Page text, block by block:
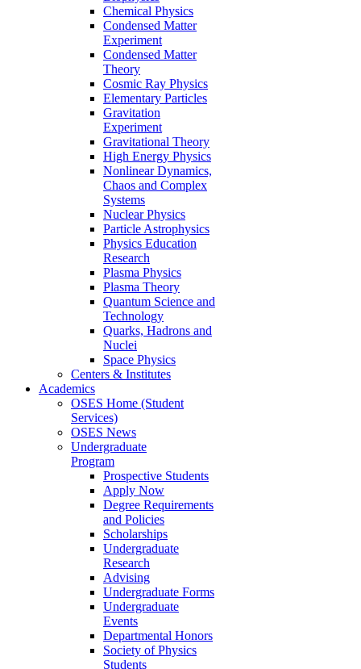
Chemical Physics
Condensed Matter
Experiment
Condensed Matter
Theory
Cosmic Ray Physics
Elementary Particles
Gravitation
Experiment
Gravitational Theory
High Energy Physics
Nonlinear Dynamics,
Chaos and Complex
Systems
Nuclear Physics
Particle Astrophysics
Physics Education
Research
Plasma Physics
Plasma Theory
Quantum Science and
Technology
Quarks, Hadrons and
Nuclei
Space Physics
Centers & Institutes
Academics
OSES Home (Student
Services)
OSES News
Undergraduate
Program
Prospective Students
Apply Now
Degree Requirements
and Policies
Scholarships
Undergraduate
Research
Advising
Undergraduate Forms
Undergraduate
Events
Departmental Honors
Society of Physics
Students